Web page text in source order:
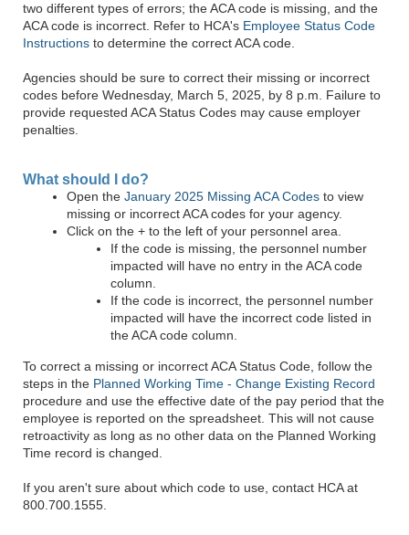
two different types of errors; the ACA code is missing, and the
ACA code is incorrect. Refer to HCA's Employee Status Code
Instructions to determine the correct ACA code.
Agencies should be sure to correct their missing or incorrect
codes before Wednesday, March 5, 2025, by 8 p.m. Failure to
provide requested ACA Status Codes may cause employer
penalties.
What should I do?
Open the January 2025 Missing ACA Codes to view
missing or incorrect ACA codes for your agency.
Click on the + to the left of your personnel area.
If the code is missing, the personnel number
impacted will have no entry in the ACA code
column.
If the code is incorrect, the personnel number
impacted will have the incorrect code listed in
the ACA code column.
To correct a missing or incorrect ACA Status Code, follow the
steps in the Planned Working Time - Change Existing Record
procedure and use the effective date of the pay period that the
employee is reported on the spreadsheet. This will not cause
retroactivity as long as no other data on the Planned Working
Time record is changed.
If you aren't sure about which code to use, contact HCA at
800.700.1555.